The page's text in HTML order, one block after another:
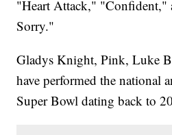
"Heart Attack," "Confident,"
Sorry."
Gladys Knight, Pink, Luke
have performed the national
Super Bowl dating back to